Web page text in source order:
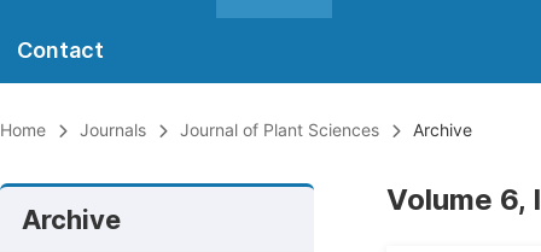
Contact
Home Journals Journal of Plant Sciences Archive
Archive
Volume 6,